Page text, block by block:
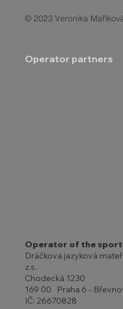
Operator of the
Dráčkova jazyková
z.s.
Chodecká 1230
169 00 Praha 6 -
IČ: 26670828
© 2023 Veronika
Operator partners